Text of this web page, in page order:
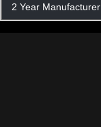
2 Year